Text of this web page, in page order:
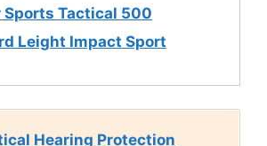
Sports Tactical 500
Leight Impact Sport
Hearing Protection